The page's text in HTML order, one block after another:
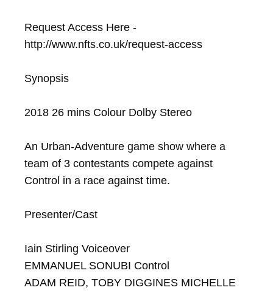
Request Access Here -
http://www.nfts.co.uk/request-access
Synopsis
2018 26 mins Colour Dolby Stereo
An Urban-Adventure game show where a
team of 3 contestants compete against
Control in a race against time.
Presenter/Cast
Iain Stirling Voiceover
EMMANUEL SONUBI Control
ADAM REID, TOBY DIGGINES MICHELLE